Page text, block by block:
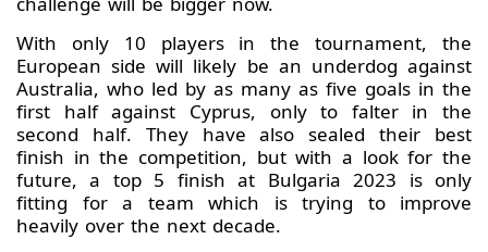
With only 10 players in the tournament, the
European side will likely be an underdog against
Australia, who led by as many as five goals in the
first half against Cyprus, only to falter in the
second half. They have also sealed their best
finish in the competition, but with a look for the
future, a top 5 finish at Bulgaria 2023 is only
fitting for a team which is trying to improve
heavily over the next decade.